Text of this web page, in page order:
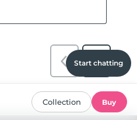
Start chatting
Collection Buy